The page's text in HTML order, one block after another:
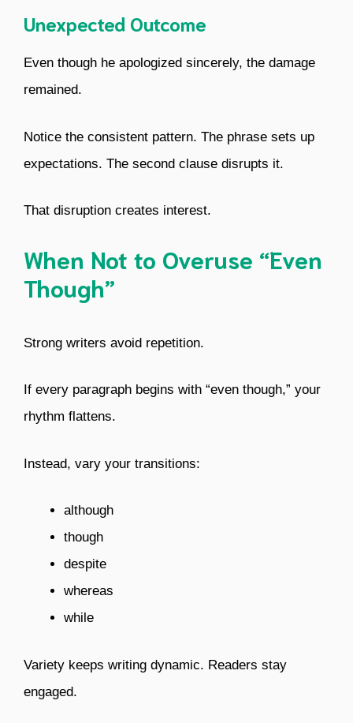
Unexpected Outcome
Even though he apologized sincerely, the damage
remained.
Notice the consistent pattern. The phrase sets up
expectations. The second clause disrupts it.
That disruption creates interest.
When Not to Overuse “Even
Though”
Strong writers avoid repetition.
If every paragraph begins with “even though,” your
rhythm flattens.
Instead, vary your transitions:
although
though
despite
whereas
while
Variety keeps writing dynamic. Readers stay
engaged.